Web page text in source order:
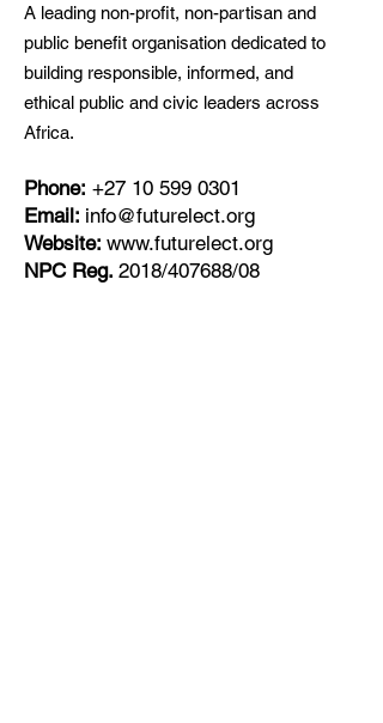
A leading non-profit, non-partisan and
public benefit organisation dedicated to
building responsible, informed, and
ethical public and civic leaders across
Africa.
Phone: +27 10 599 0301
Email: info@futurelect.org
Website: www.futurelect.org
NPC Reg. 2018/407688/08